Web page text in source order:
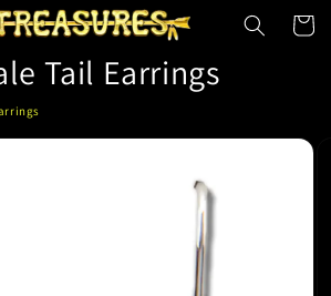
Cart
Tail Earrings